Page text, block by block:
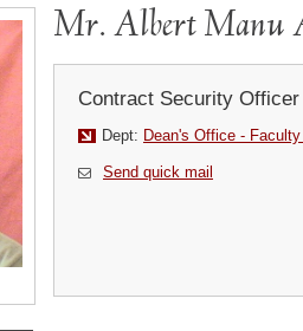
Mr. Albert Manu
Contract Security Officer
Dept: Dean's Office -
Send quick mail